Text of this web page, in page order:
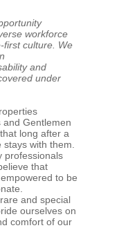
workforce
first culture. We
and
under
and Gentlemen
long after a
with them.
professionals
that
to be
and special
ourselves on
comfort of our